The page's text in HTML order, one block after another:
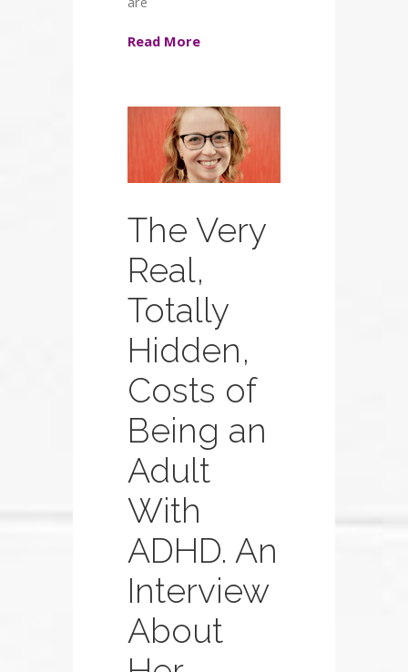
Read More
The Very
Real,
Totally
Hidden,
Costs of
Being an
Adult
With
ADHD. An
Interview
About